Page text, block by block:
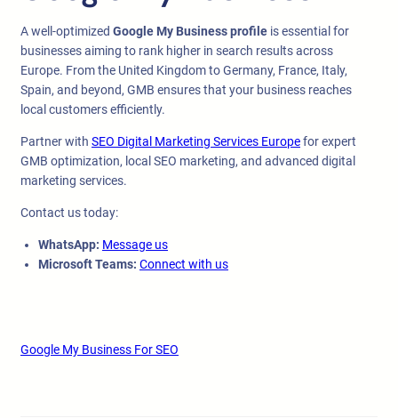
A well-optimized Google My Business profile is essential for
businesses aiming to rank higher in search results across
Europe. From the United Kingdom to Germany, France, Italy,
Spain, and beyond, GMB ensures that your business reaches
local customers efficiently.
Partner with SEO Digital Marketing Services Europefor expert
GMB optimization, local SEO marketing, and advanced digital
marketing services.
Contact us today:
WhatsApp: Message us
Microsoft Teams: Connect with us
Google My Business For SEO